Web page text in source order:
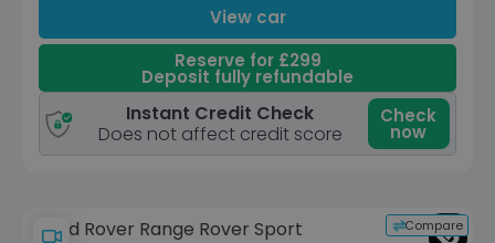
View car
Reserve for £299
Deposit fully refundable
Instant Credit Check
Does not affect credit score
Check
now
Compare
Land Rover Range Rover Sport